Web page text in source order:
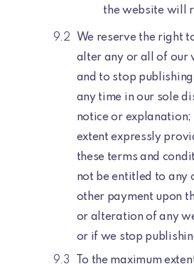
the website will
We reserve the right
alter any or all of our
and to stop
any time in our sole
notice or explanation;
extent expressly
these terms and
not be entitled to any
other payment upon
or alteration of any
or if we stop
To the maximum